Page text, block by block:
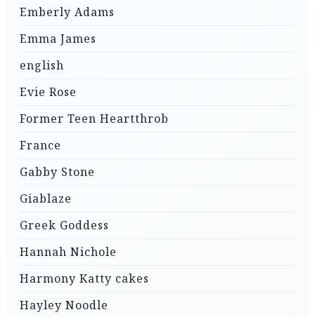
Emberly Adams
Emma James
english
Evie Rose
Former Teen Heartthrob
France
Gabby Stone
Giablaze
Greek Goddess
Hannah Nichole
Harmony Katty cakes
Hayley Noodle